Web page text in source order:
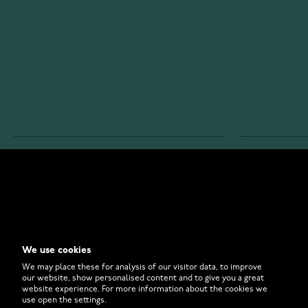
FAQ
How to
We use cookies
We may place these for analysis of our visitor data, to improve
our website, show personalised content and to give you a great
website experience. For more information about the cookies we
use open the settings.